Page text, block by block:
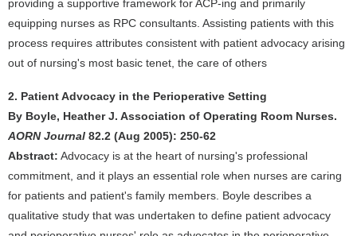
providing a supportive framework for ACP-ing and primarily
equipping nurses as RPC consultants. Assisting patients with this
process requires attributes consistent with patient advocacy arising
out of nursing's most basic tenet, the care of others
2. Patient Advocacy in the Perioperative Setting
By Boyle, Heather J. Association of Operating Room Nurses.
AORN Journal 82.2 (Aug 2005): 250-62
Abstract: Advocacy is at the heart of nursing's professional
commitment, and it plays an essential role when nurses are caring
for patients and patient's family members. Boyle describes a
qualitative study that was undertaken to define patient advocacy